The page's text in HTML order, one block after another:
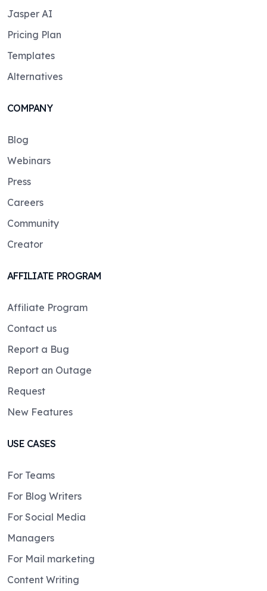
Jasper AI
Pricing Plan
Templates
Alternatives
COMPANY
Blog
Webinars
Press
Careers
Community
Creator
AFFILIATE PROGRAM
Affiliate Program
Contact us
Report a Bug
Report an Outage
Request
New Features
USE CASES
For Teams
For Blog Writers
For Social Media
Managers
For Mail marketing
Content Writing